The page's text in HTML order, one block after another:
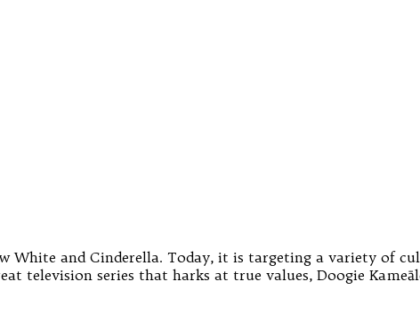
White and Cinderella. Today, it is targeting a variety of
television series that harks at true values, Doogie